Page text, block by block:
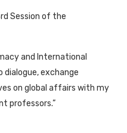
Session of the
and International
dialogue, exchange
on global affairs with my
professors.”